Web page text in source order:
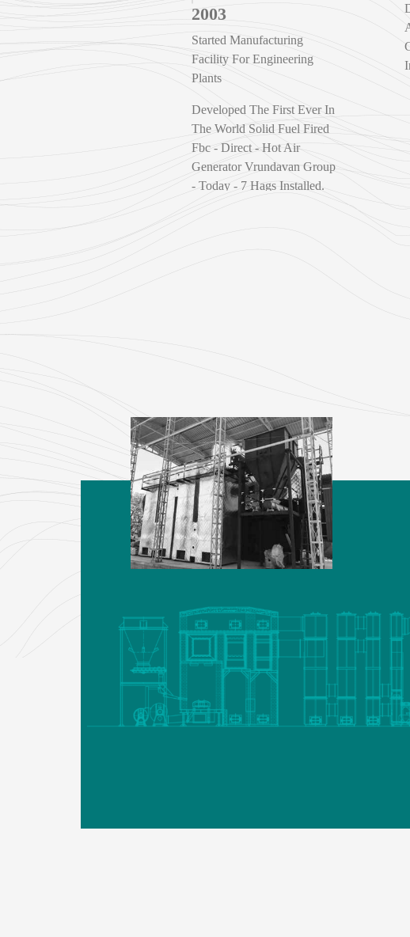
2003
Started Manufacturing
Facility For Engineering
Plants
Developed The First Ever In
The World Solid Fuel Fired
Fbc - Direct - Hot Air
Generator Vrundavan Group
- Today - 7 Hags Installed.